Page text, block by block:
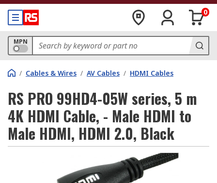
0
MPN
/ Cables & Wires / AV Cables / HDMI Cables
RS PRO 99HD4-05W series, 5 m
4K HDMI Cable, - Male HDMI to
Male HDMI, HDMI 2.0, Black